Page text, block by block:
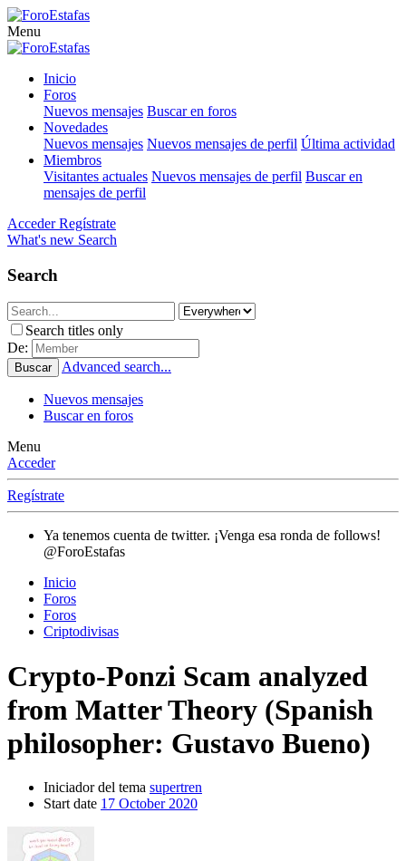
Menu
Inicio
Foros
Nuevos mensajes Buscar en foros
Novedades
Nuevos mensajes Nuevos mensajes de perfil Última actividad
Miembros
Visitantes actuales Nuevos mensajes de perfil Buscar en
mensajes de perfil
Acceder Regístrate
What's new Search
Search
Search titles only
De:
Buscar Advanced search...
Nuevos mensajes
Buscar en foros
Menu
Acceder
Regístrate
Ya tenemos cuenta de twitter. ¡Venga esa ronda de follows!
@ForoEstafas
Inicio
Foros
Foros
Criptodivisas
Crypto-Ponzi Scam analyzed
from Matter Theory (Spanish
philosopher: Gustavo Bueno)
Iniciador del tema supertren
Start date 17 October 2020